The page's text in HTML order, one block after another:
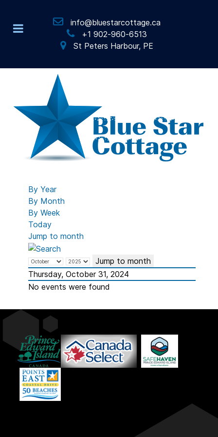
info@bluestarcottage.ca
+1 902-960-6513
St Peters Harbour, PE
By Year
By Month
By Week
Today
Jump to month
Jump to month
Thursday, October 31, 2024
No events were found